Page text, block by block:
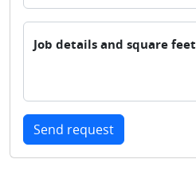
Job details and square feet
Send request